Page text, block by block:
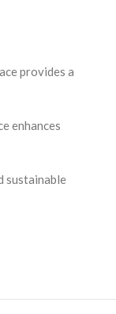
provides a
enhances
sustainable